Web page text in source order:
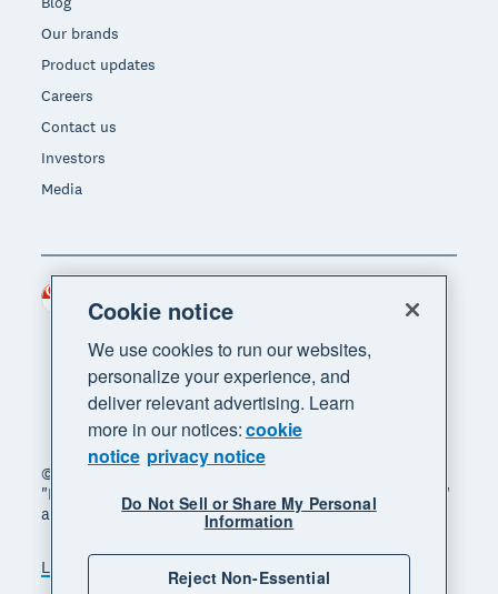
Our brands
Product updates
Careers
Contact us
Investors
Media
© 2026 Xero Limited. All rights reserved. "Xero",
"Beautiful business" and "Your business supercharged"
are trademarks of Xero Limited.
Legal Privacy notice Sitemap
Region
Cookie notice
We use cookies to run our websites,
personalize your experience, and
deliver relevant advertising. Learn
more in our notices:cookie
notice privacy notice
Do Not Sell or Share My Personal
Information
Reject Non-Essential